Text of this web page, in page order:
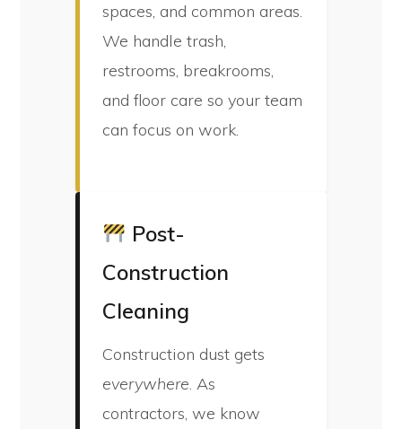
spaces, and common areas.
We handle trash,
restrooms, breakrooms,
and floor care so your team
can focus on work.
Post-
Construction
Cleaning
Construction dust gets
everywhere. As
contractors, we know